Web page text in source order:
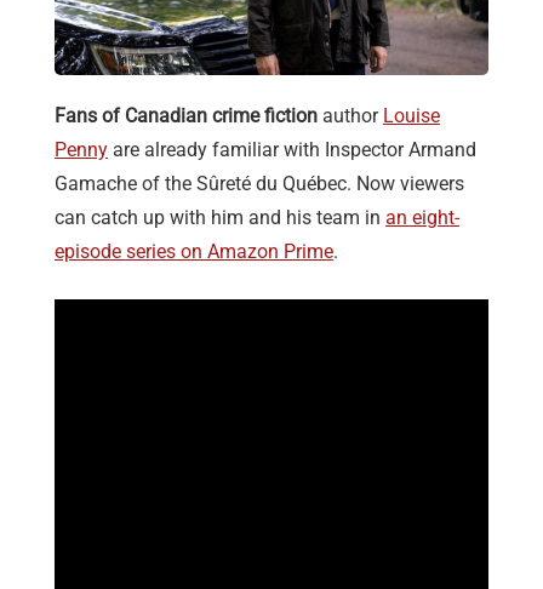
Fans of Canadian crime fiction author Louise
Penny are already familiar with Inspector Armand
Gamache of the Sûreté du Québec. Now viewers
can catch up with him and his team in an eight-
episode series on Amazon Prime.